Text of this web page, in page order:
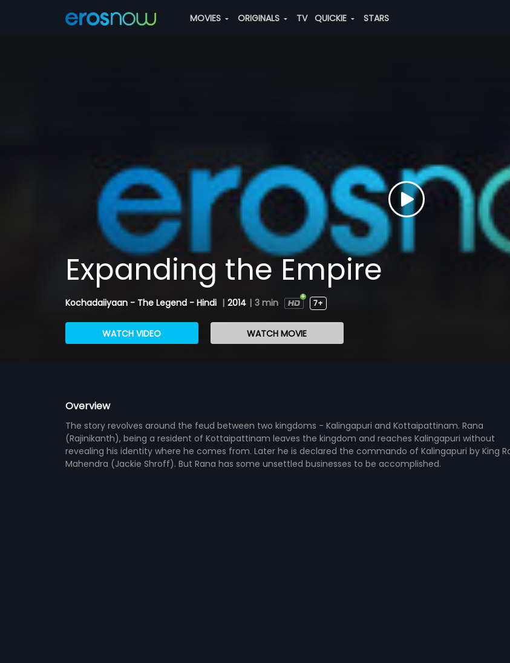
MOVIES ORIGINALS TV QUICKIE STARS
Expanding the Empire
Kochadaiiyaan - The Legend - Hindi | 2014 | 3 min 7+
WATCH VIDEO WATCH MOVIE
Overview
The story revolves around the feud between two kingdoms - Kalingapuri and Kottaipattinam. Rana
(Rajinikanth), being a resident of Kottaipattinam leaves the kingdom and reaches Kalingapuri without
revealing his identity where he comes from. Later he is declared the commando of Kalingapuri by King
Mahendra (Jackie Shroff). But Rana has some unsettled businesses to be accomplished.